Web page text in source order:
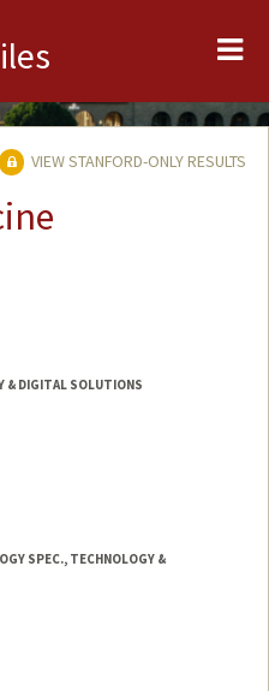
VIEW STANFORD-ONLY RESULTS
& DIGITAL SOLUTIONS
SPEC., TECHNOLOGY &